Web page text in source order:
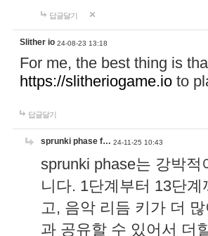
답글달기
Slither io 24-08-23 13:18
For me, the best thing is
https://slitheriogame.io to
답글달기
sprunki phase f… 24-11-25 10:43
sprunki phase는 강박
니다. 1단계부터 13단
고, 음악 리듬 키가 더
과 공유할 수 있어서 더